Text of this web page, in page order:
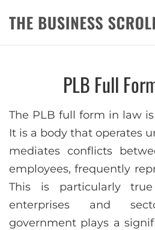
THE
PLB Full
The PLB full form in law is
It is a body that operates
mediates conflicts
employees, frequently
This is particularly
enterprises and
government plays a